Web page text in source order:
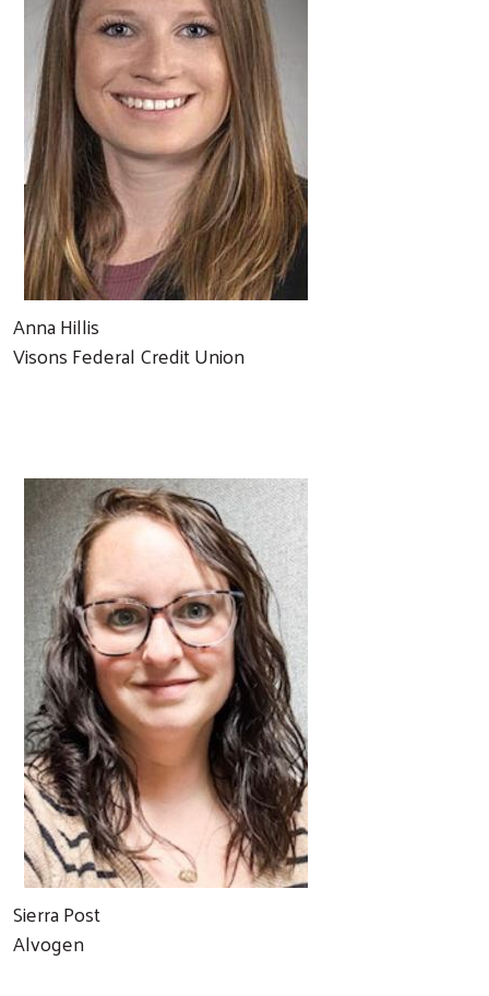
Anna Hillis
Visons Federal Credit Union
Sierra Post
Alvogen